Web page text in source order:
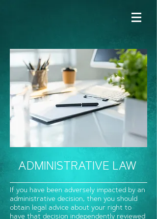
If you have been adversely impacted by an
administrative decision, then you should
obtain legal advice about your right to
have that decision independently reviewed
ADMINISTRATIVE LAW